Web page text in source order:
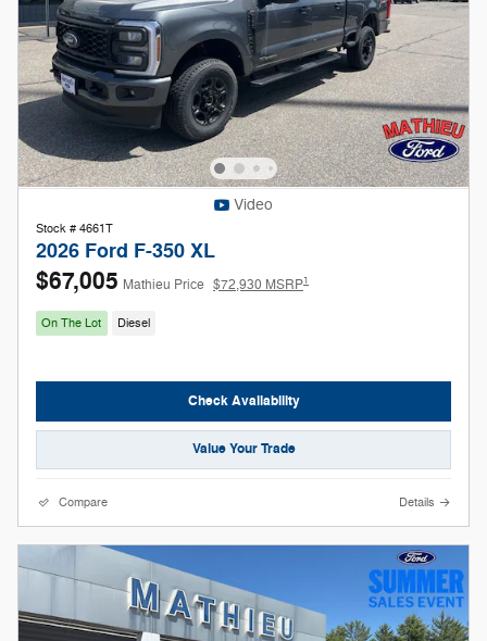
Video
Stock # 4661T
2026 Ford F-350 XL
$67,005 Mathieu Price $72,930 MSRP1
On The Lot Diesel
Check Availability
Value Your Trade
Compare Details